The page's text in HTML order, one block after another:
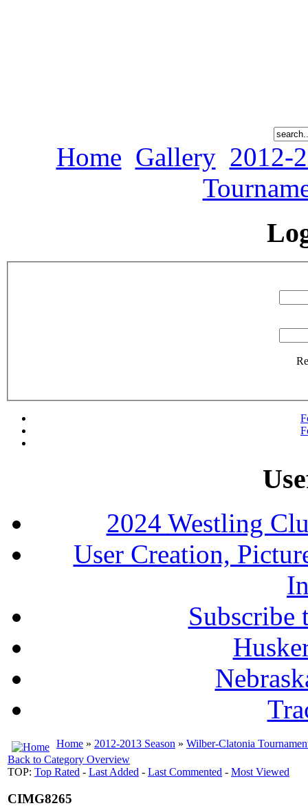
Home Gallery 2012-
2024 Westling
User Creation,
Home » 2012-2013 Season » Wilber-Clatonia
Back to Category Overview
TOP: Top Rated - Last Added - Last Commented - Most Viewed
CIMG8265